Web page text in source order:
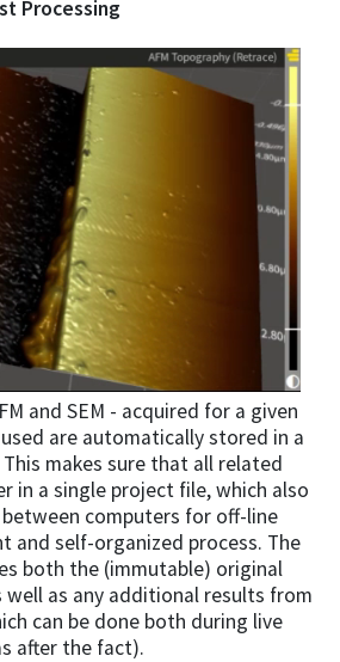
Processing
and SEM - acquired for a given
are automatically stored in a
makes sure that all related
in a single project file, which also
computers for off-line
and self-organized process. The
both the (immutable) original
well as any additional results from
can be done both during live
after the fact).